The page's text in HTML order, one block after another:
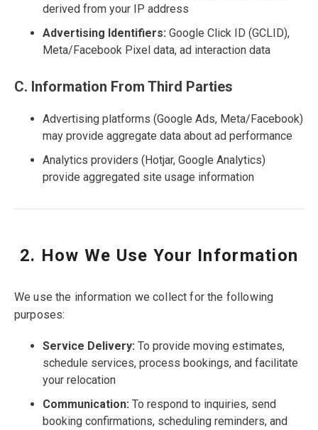
derived from your IP address
Advertising Identifiers: Google Click ID (GCLID),
Meta/Facebook Pixel data, ad interaction data
C. Information From Third Parties
Advertising platforms (Google Ads, Meta/Facebook)
may provide aggregate data about ad performance
Analytics providers (Hotjar, Google Analytics)
provide aggregated site usage information
2. How We Use Your Information
We use the information we collect for the following
purposes:
Service Delivery: To provide moving estimates,
schedule services, process bookings, and facilitate
your relocation
Communication: To respond to inquiries, send
booking confirmations, scheduling reminders, and